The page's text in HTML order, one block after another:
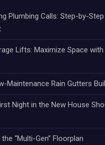
Plumbing Calls: Step-by-
Lifts: Maximize Space
Maintenance Rain Gutters
Night in the New House
“Multi-Gen” Floorplan